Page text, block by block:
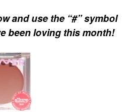
and use the “#” symbol
been loving this month!